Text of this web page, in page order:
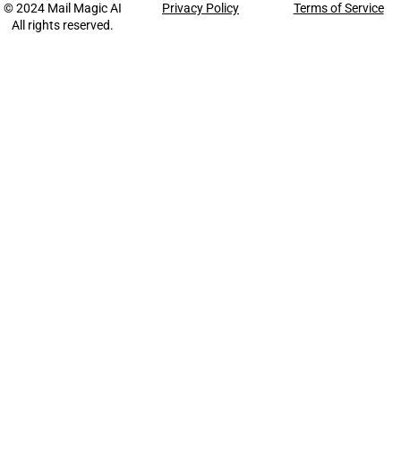
© 2024 Mail Magic AI
All rights reserved.
Privacy Policy Terms of Service